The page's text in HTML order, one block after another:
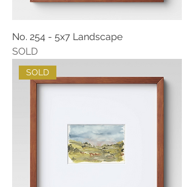
No. 254 - 5x7 Landscape
SOLD
SOLD